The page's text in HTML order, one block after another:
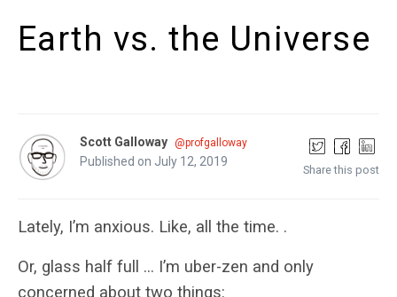
Earth vs. the Universe
Scott Galloway @profgalloway
Published on July 12, 2019
Share this post
Lately, I’m anxious. Like, all the time. .
Or, glass half full … I’m uber-zen and only
concerned about two things: